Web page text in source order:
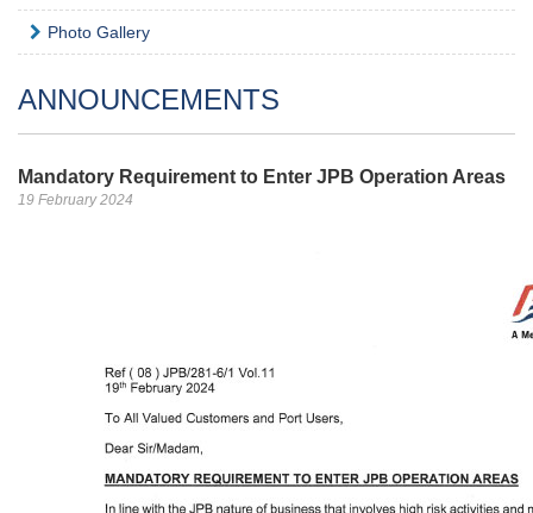
Photo Gallery
ANNOUNCEMENTS
Mandatory Requirement to Enter JPB Operation Areas
19 February 2024